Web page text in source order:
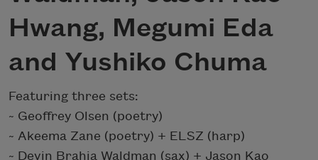
Hwang, Megumi Eda
and Yushiko Chuma
Featuring three sets:
~ Geoffrey Olsen (poetry)
~ Akeema Zane (poetry) + ELSZ (harp)
~ Devin Brahja Waldman (sax) + Jason Kao